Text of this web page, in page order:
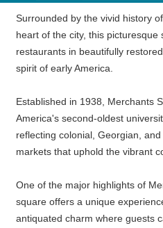
Surrounded by the vivid history
heart of the city, this
restaurants in beautifully
spirit of early America.
Established in 1938, Merchants
America's second-oldest
reflecting colonial, Georgian,
markets that uphold the vibrant
One of the major highlights of
square offers a unique
antiquated charm where guests